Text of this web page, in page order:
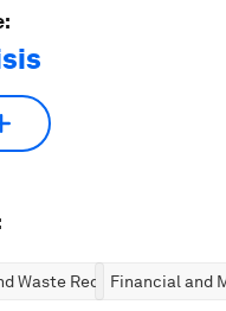
Waste ReductionFinancial and